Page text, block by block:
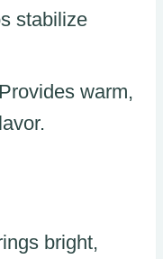
stabilize
warm,
bright,